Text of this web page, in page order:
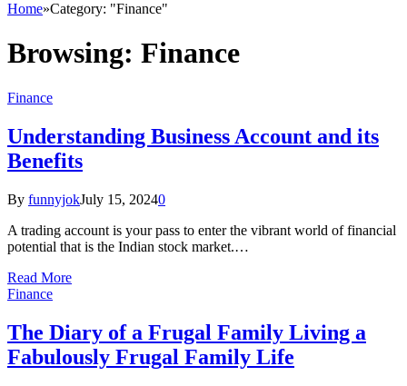
Home»Category: "Finance"
Browsing: Finance
Finance
Understanding Business Account and its
Benefits
By funnyjokJuly 15, 20240
A trading account is your pass to enter the vibrant world of financial
potential that is the Indian stock market.…
Read More
Finance
The Diary of a Frugal Family Living a
Fabulously Frugal Family Life